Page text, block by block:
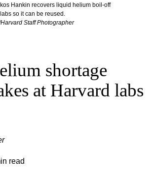
Hankin recovers liquid helium boil-off
so it can be reused.
Staff Photographer
shortage
at Harvard labs
read